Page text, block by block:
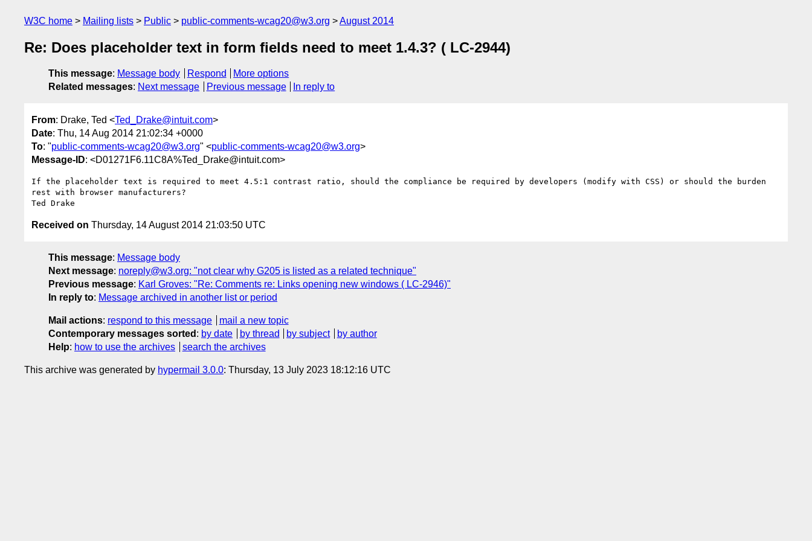
W3C home Mailing lists Public public-comments-wcag20@w3.org August 2014
Re: Does placeholder text in form fields need to meet 1.4.3? ( LC-2944)
This message: Message body Respond
More options
Related messages: Next message Previous message In reply to
From: Drake, Ted <Ted_Drake@intuit.com>
Date: Thu, 14 Aug 2014 21:02:34 +0000
To: "public-comments-wcag20@w3.org" <public-comments-wcag20@w3.org>
Message-ID: <D01271F6.11C8A%Ted_Drake@intuit.com>
If the placeholder text is required to meet 4.5:1 contrast ratio, should the compliance be required by developers (modify with CSS) or should the burden
rest with browser manufacturers?
Received on Thursday, 14 August 2014 21:03:50 UTC
This message: Message body
Next message: noreply@w3.org: "not clear why G205 is listed as a related technique"
Previous message: Karl Groves: "Re: Comments re: Links opening new windows ( LC-2946)"
In reply to: Message archived in another list or period
Mail actions: respond to this message
mail a new topic
Contemporary messages sorted : by date by thread by subject
by author
Help: how to use the archives search the archives
This archive was generated by hypermail 3.0.0: Thursday, 13 July 2023 18:12:16 UTC